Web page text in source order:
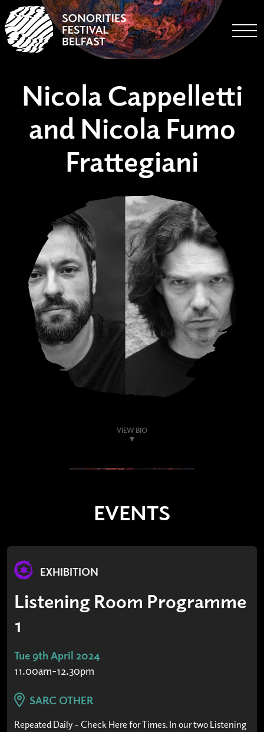
Nicola Cappelletti
and Nicola Fumo
Frattegiani
VIEW BIO
EVENTS
EXHIBITION
Listening Room Programme
1
Tue 9th April 2024
11.00am-12.30pm
SARC OTHER
Repeated Daily – Check Here for Times. In our two Listening